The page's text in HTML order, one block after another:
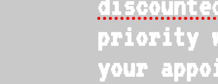
priority
your